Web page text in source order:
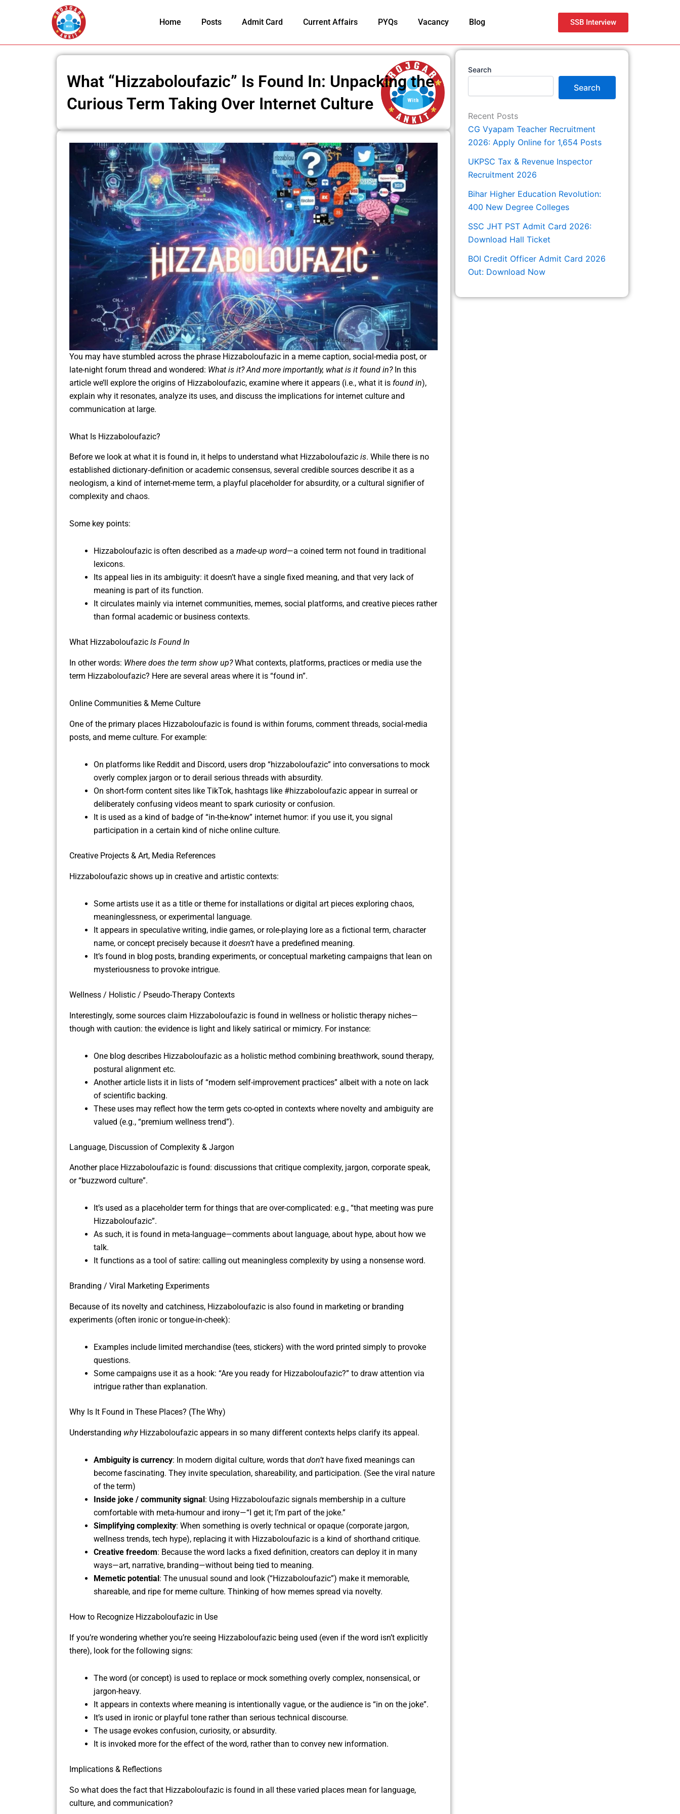
Home Posts Admit Card Current Affairs PYQs Vacancy Blog SSB Interview
What “Hizzaboloufazic” Is Found In: Unpacking the
Curious Term Taking Over Internet Culture
You may have stumbled across the phrase Hizzaboloufazic in a meme caption, social-media post, or
late-night forum thread and wondered: What is it? And more importantly, what is it found in?In this
article we’ll explore the origins of Hizzaboloufazic, examine where it appears (i.e., what it is found in),
explain why it resonates, analyze its uses, and discuss the implications for internet culture and
communication at large.
What Is Hizzaboloufazic?
Before we look at what it is found in, it helps to understand what Hizzaboloufazic is. While there is no
established dictionary‐definition or academic consensus, several credible sources describe it as a
neologism, a kind of internet-meme term, a playful placeholder for absurdity, or a cultural signifier of
complexity and chaos.
Some key points:
Hizzaboloufazic is often described as a made-up word—a coined term not found in traditional
lexicons.
Its appeal lies in its ambiguity: it doesn’t have a single fixed meaning, and that very lack of
meaning is part of its function.
It circulates mainly via internet communities, memes, social platforms, and creative pieces rather
than formal academic or business contexts.
What Hizzaboloufazic Is Found In
In other words: Where does the term show up?What contexts, platforms, practices or media use the
term Hizzaboloufazic? Here are several areas where it is “found in”.
Online Communities & Meme Culture
One of the primary places Hizzaboloufazic is found is within forums, comment threads, social-media
posts, and meme culture. For example:
On platforms like Reddit and Discord, users drop “hizzaboloufazic” into conversations to mock
overly complex jargon or to derail serious threads with absurdity.
On short-form content sites like TikTok, hashtags like #hizzaboloufazic appear in surreal or
deliberately confusing videos meant to spark curiosity or confusion.
It is used as a kind of badge of “in-the-know” internet humor: if you use it, you signal
participation in a certain kind of niche online culture.
Creative Projects & Art, Media References
Hizzaboloufazic shows up in creative and artistic contexts:
Some artists use it as a title or theme for installations or digital art pieces exploring chaos,
meaninglessness, or experimental language.
It appears in speculative writing, indie games, or role-playing lore as a fictional term, character
name, or concept precisely because it doesn’t have a predefined meaning.
It’s found in blog posts, branding experiments, or conceptual marketing campaigns that lean on
mysteriousness to provoke intrigue.
Wellness / Holistic / Pseudo-Therapy Contexts
Interestingly, some sources claim Hizzaboloufazic is found in wellness or holistic therapy niches—
though with caution: the evidence is light and likely satirical or mimicry. For instance:
One blog describes Hizzaboloufazic as a holistic method combining breathwork, sound therapy,
postural alignment etc.
Another article lists it in lists of “modern self-improvement practices” albeit with a note on lack
of scientific backing.
These uses may reflect how the term gets co-opted in contexts where novelty and ambiguity are
valued (e.g., “premium wellness trend”).
Language, Discussion of Complexity & Jargon
Another place Hizzaboloufazic is found: discussions that critique complexity, jargon, corporate speak,
or “buzzword culture”.
It’s used as a placeholder term for things that are over-complicated: e.g., “that meeting was pure
Hizzaboloufazic”.
As such, it is found in meta-language—comments about language, about hype, about how we
talk.
It functions as a tool of satire: calling out meaningless complexity by using a nonsense word.
Branding / Viral Marketing Experiments
Because of its novelty and catchiness, Hizzaboloufazic is also found in marketing or branding
experiments (often ironic or tongue-in-cheek):
Examples include limited merchandise (tees, stickers) with the word printed simply to provoke
questions.
Some campaigns use it as a hook: “Are you ready for Hizzaboloufazic?” to draw attention via
intrigue rather than explanation.
Why Is It Found in These Places? (The Why)
Understanding whyHizzaboloufazic appears in so many different contexts helps clarify its appeal.
Ambiguity is currency: In modern digital culture, words that don’t have fixed meanings can
become fascinating. They invite speculation, shareability, and participation. (See the viral nature
of the term)
Inside joke / community signal: Using Hizzaboloufazic signals membership in a culture
comfortable with meta-humour and irony—“I get it; I’m part of the joke.”
Simplifying complexity: When something is overly technical or opaque (corporate jargon,
wellness trends, tech hype), replacing it with Hizzaboloufazic is a kind of shorthand critique.
Creative freedom: Because the word lacks a fixed definition, creators can deploy it in many
ways—art, narrative, branding—without being tied to meaning.
Memetic potential: The unusual sound and look (“Hizzaboloufazic”) make it memorable,
shareable, and ripe for meme culture. Thinking of how memes spread via novelty.
How to Recognize Hizzaboloufazic in Use
If you’re wondering whether you’re seeing Hizzaboloufazic being used (even if the word isn’t explicitly
there), look for the following signs:
The word (or concept) is used to replace or mock something overly complex, nonsensical, or
jargon-heavy.
It appears in contexts where meaning is intentionally vague, or the audience is “in on the joke”.
It’s used in ironic or playful tone rather than serious technical discourse.
The usage evokes confusion, curiosity, or absurdity.
It is invoked more for the effect of the word, rather than to convey new information.
Implications & Reflections
So what does the fact that Hizzaboloufazic is found in all these varied places mean for language,
culture, and communication?
Search
Search
Recent Posts
CG Vyapam Teacher Recruitment
2026: Apply Online for 1,654 Posts
UKPSC Tax & Revenue Inspector
Recruitment 2026
Bihar Higher Education Revolution:
400 New Degree Colleges
SSC JHT PST Admit Card 2026:
Download Hall Ticket
BOI Credit Officer Admit Card 2026
Out: Download Now